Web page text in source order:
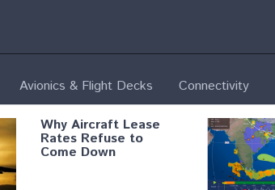
Avionics & Flight Decks Connectivity
Why Aircraft Lease
Rates Refuse to
Come Down